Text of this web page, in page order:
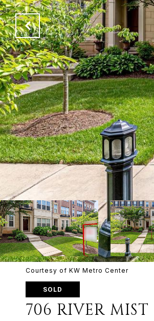
Courtesy of KW Metro Center
SOLD
706 RIVER